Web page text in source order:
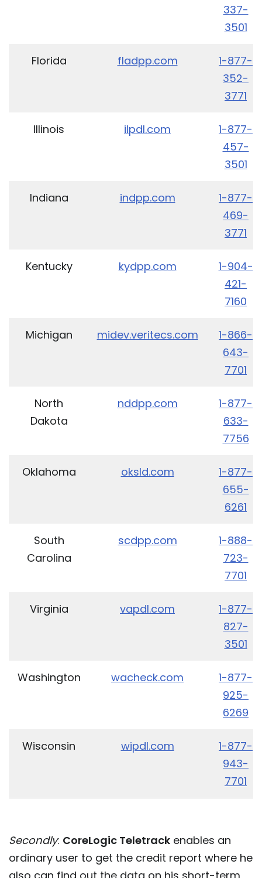
337-
3501
Florida fladpp.com
1-877-
352-
3771
Illinois ilpdl.com
1-877-
457-
3501
Indiana indpp.com
1-877-
469-
3771
Kentucky kydpp.com
1-904-
421-
7160
Michigan midev.veritecs.com
1-866-
643-
7701
North
Dakota
nddpp.com
1-877-
633-
7756
Oklahoma oksld.com
1-877-
655-
6261
South
Carolina
scdpp.com
1-888-
723-
7701
Virginia vapdl.com
1-877-
827-
3501
Washington wacheck.com
1-877-
925-
6269
Wisconsin wipdl.com
1-877-
943-
7701
Secondly: CoreLogic Teletrack enables an
ordinary user to get the credit report where he